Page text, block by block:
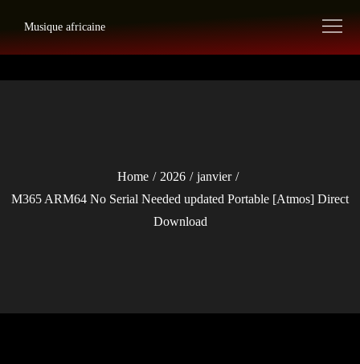
content
Musique africaine
Home 2026
janvier
M365 ARM64 No Serial Needed updated Portable [Atmos] Direct
Download